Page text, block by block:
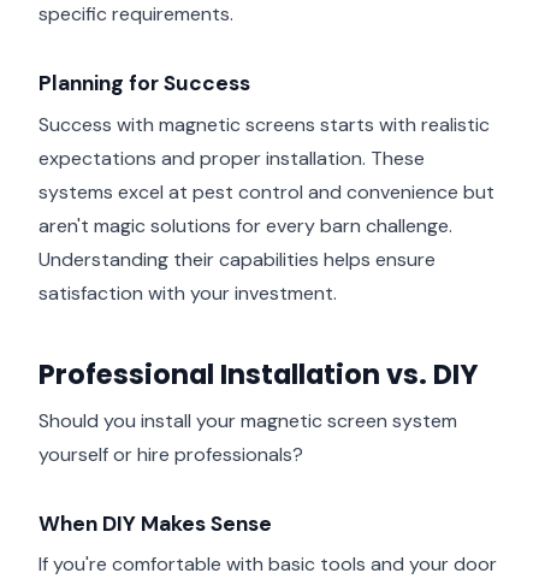
specific requirements.
Planning for Success
Success with magnetic screens starts with realistic
expectations and proper installation. These
systems excel at pest control and convenience but
aren't magic solutions for every barn challenge.
Understanding their capabilities helps ensure
satisfaction with your investment.
Professional Installation vs. DIY
Should you install your magnetic screen system
yourself or hire professionals?
When DIY Makes Sense
If you're comfortable with basic tools and your door